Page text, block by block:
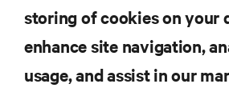
Subscribe to get the latest
Receive updates on the most
the industry, with latest
storing of cookies on your
enhance site navigation,
usage, and assist in our